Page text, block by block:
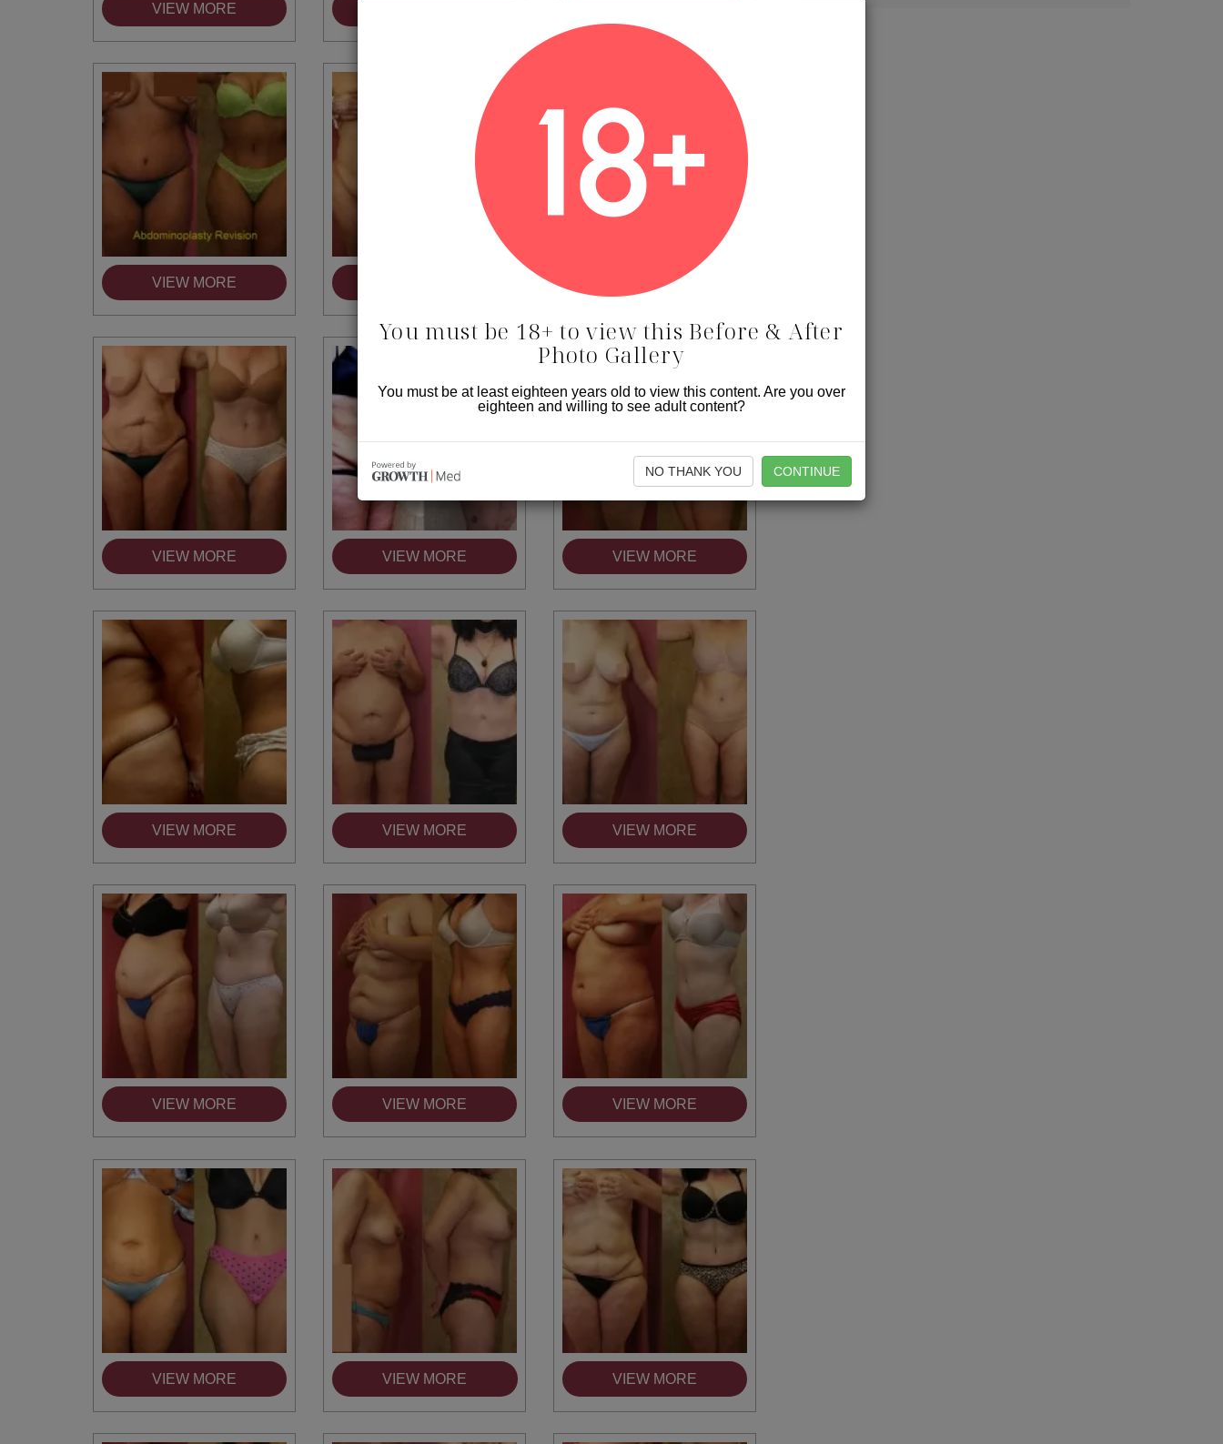
VIEW MORE
VIEW MORE VIEW MORE
VIEW MORE VIEW MORE VIEW MORE
VIEW MORE VIEW MORE VIEW MORE
VIEW MORE VIEW MORE VIEW MORE
VIEW MORE VIEW MORE VIEW MORE
You must be 18+ to view this Before & After
Photo Gallery
You must be at least eighteen years old to view this content. Are you over
eighteen and willing to see adult content?
NO THANK YOU CONTINUE